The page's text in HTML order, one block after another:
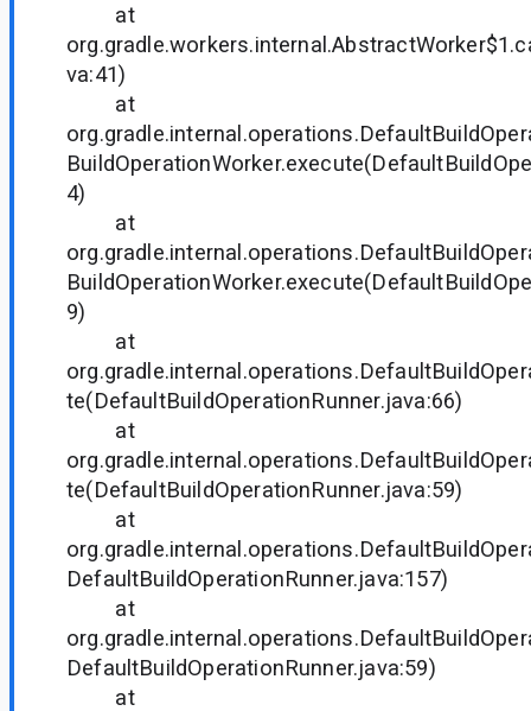
at
va:41)
at
4)
at
9)
at
te(DefaultBuildOperationRunner.java:66)
at
te(DefaultBuildOperationRunner.java:59)
at
DefaultBuildOperationRunner.java:157)
at
DefaultBuildOperationRunner.java:59)
at